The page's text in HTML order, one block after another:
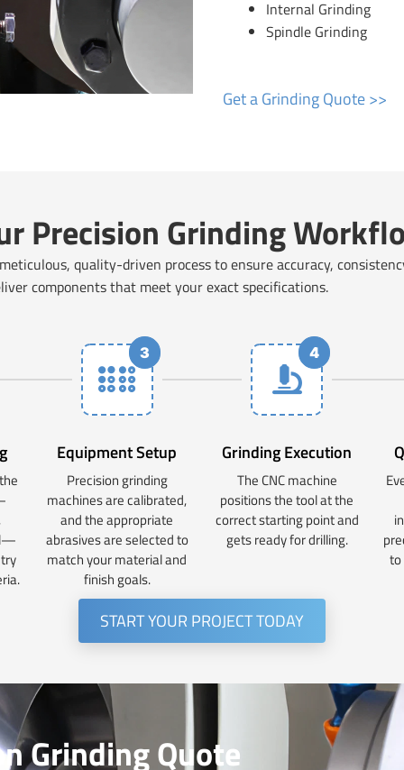
Internal Grinding
Spindle Grinding
Get a Grinding Quote >>
Precision Grinding
quality-driven process to ensure accuracy,
components that meet your exact specifications.
3
Equipment Setup
Precision grinding
machines are calibrated,
and the appropriate
abrasives are selected to
match your material and
finish goals.
4
Grinding Execution
The CNC machine
positions the tool at the
correct starting point and
gets ready for drilling.
START YOUR PROJECT TODAY
Grinding Quote